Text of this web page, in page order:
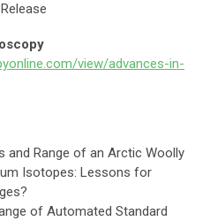
view/advances-in-
and Range of an Arctic Woolly
Isotopes: Lessons for
of Automated Standard